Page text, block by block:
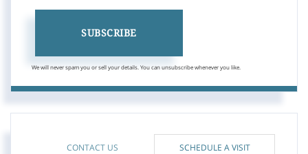
SUBSCRIBE
We will never spam you or sell your details. You can unsubscribe whenever you like.
CONTACT US SCHEDULE A VISIT